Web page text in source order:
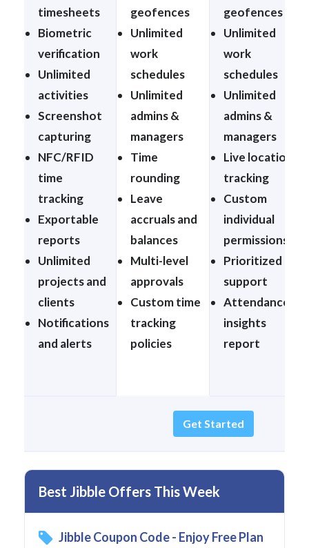
timesheets
Biometric
verification
Unlimited
activities
Screenshot
capturing
NFC/RFID
time
tracking
Exportable
reports
Unlimited
projects and
clients
Notifications
and alerts
geofences
Unlimited
work
schedules
Unlimited
admins &
managers
Time
rounding
Leave
accruals and
balances
Multi-level
approvals
Custom time
tracking
policies
geofences
Unlimited
work
schedules
Unlimited
admins &
managers
Live location
tracking
Custom
individual
permissions
Prioritized
support
Attendance
insights
report
Get Started
Best Jibble Offers This Week
Jibble Coupon Code - Enjoy Free Plan